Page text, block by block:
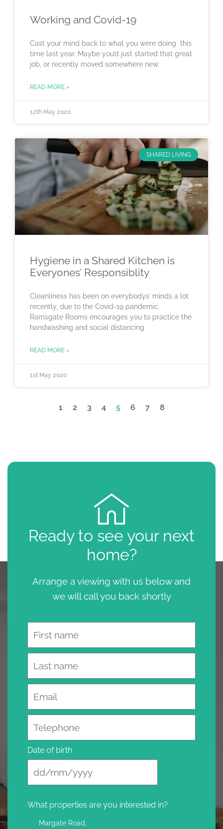
Working and Covid-19
Cast your mind back to what you were doing this
time last year. Maybe you’d just started that great
job, or recently moved somewhere new.
READ MORE »
12th May 2020
SHARED LIVING
Hygiene in a Shared Kitchen is
Everyones’ Responsiblity
Cleanliness has been on everybodys’ minds a lot
recently, due to the Covid-19 pandemic.
Ramsgate Rooms encourages you to practice the
handwashing and social distancing
READ MORE »
1st May 2020
1 2 3 4 5 6 7 8
Ready to see your next
home?
Arrange a viewing with us below and
we will call you back shortly
Date of birth
What properties are you interested in?
Margate Road,